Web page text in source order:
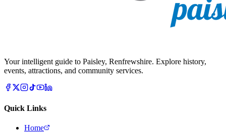
Your intelligent guide to Paisley, Renfrewshire. Explore history,
events, attractions, and community services.
Quick Links
Home